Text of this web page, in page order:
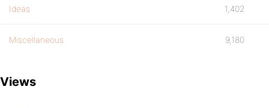
Ideas 1,402
Miscellaneous 9,180
Views